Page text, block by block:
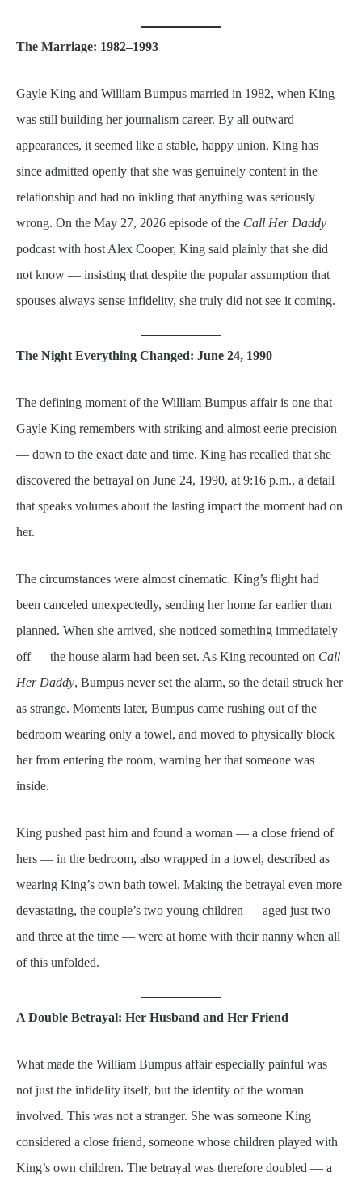
The Marriage: 1982–1993
Gayle King and William Bumpus married in 1982, when King
was still building her journalism career. By all outward
appearances, it seemed like a stable, happy union. King has
since admitted openly that she was genuinely content in the
relationship and had no inkling that anything was seriously
wrong. On the May 27, 2026 episode of the Call Her Daddy
podcast with host Alex Cooper, King said plainly that she did
not know — insisting that despite the popular assumption that
spouses always sense infidelity, she truly did not see it coming.
The Night Everything Changed: June 24, 1990
The defining moment of the William Bumpus affair is one that
Gayle King remembers with striking and almost eerie precision
— down to the exact date and time. King has recalled that she
discovered the betrayal on June 24, 1990, at 9:16 p.m., a detail
that speaks volumes about the lasting impact the moment had on
her.
The circumstances were almost cinematic. King’s flight had
been canceled unexpectedly, sending her home far earlier than
planned. When she arrived, she noticed something immediately
off — the house alarm had been set. As King recounted on Call
Her Daddy, Bumpus never set the alarm, so the detail struck her
as strange. Moments later, Bumpus came rushing out of the
bedroom wearing only a towel, and moved to physically block
her from entering the room, warning her that someone was
inside.
King pushed past him and found a woman — a close friend of
hers — in the bedroom, also wrapped in a towel, described as
wearing King’s own bath towel. Making the betrayal even more
devastating, the couple’s two young children — aged just two
and three at the time — were at home with their nanny when all
of this unfolded.
A Double Betrayal: Her Husband and Her Friend
What made the William Bumpus affair especially painful was
not just the infidelity itself, but the identity of the woman
involved. This was not a stranger. She was someone King
considered a close friend, someone whose children played with
King’s own children. The betrayal was therefore doubled — a